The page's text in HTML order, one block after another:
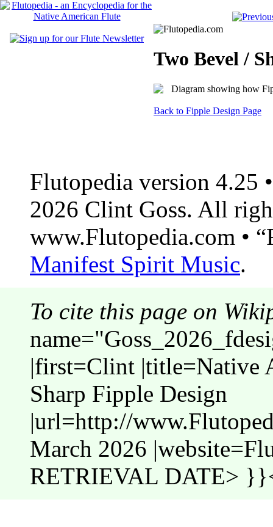
Two Bevel /
Back to Fipple Design Page
Flutopedia version 4.25
2026 Clint Goss. All
www.Flutopedia.com •
Manifest Spirit Music.
To cite this page on
|first=Clint |title=Native
Sharp Fipple Design
|url=http://
March 2026
RETRIEVAL DATE>